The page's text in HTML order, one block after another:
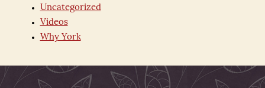
Uncategorized
Videos
Why York